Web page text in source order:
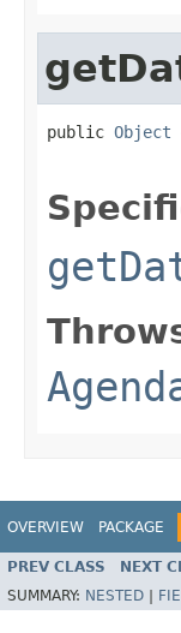
public Object
OVERVIEW PACKAGE
PREV CLASS NEXT
SUMMARY: NESTED